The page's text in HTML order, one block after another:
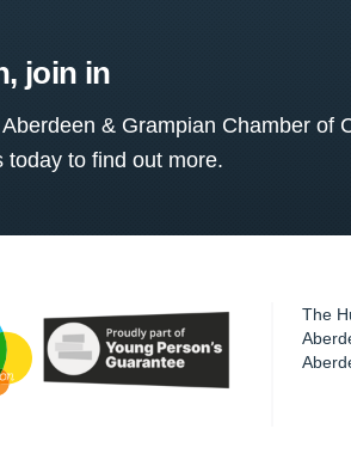
join in
& Grampian Chamber of
today to find out more.
The